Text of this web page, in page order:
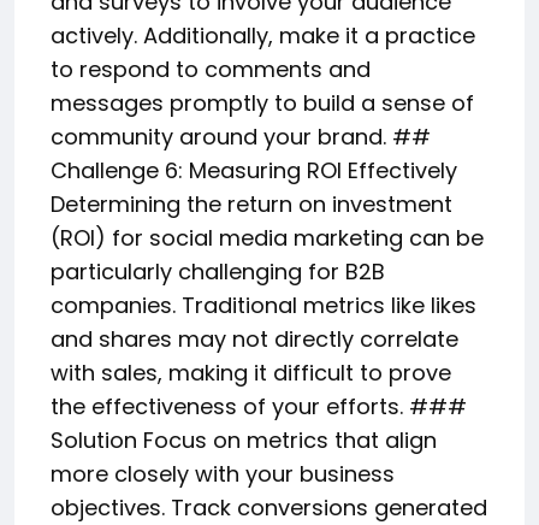
actively. Additionally, make it a practice
to respond to comments and
messages promptly to build a sense of
community around your brand. ##
Challenge 6: Measuring ROI Effectively
Determining the return on investment
(ROI) for social media marketing can be
particularly challenging for B2B
companies. Traditional metrics like likes
and shares may not directly correlate
with sales, making it difficult to prove
the effectiveness of your efforts. ###
Solution Focus on metrics that align
more closely with your business
objectives. Track conversions generated